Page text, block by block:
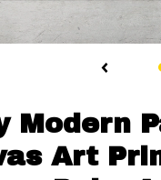
Modern
Art